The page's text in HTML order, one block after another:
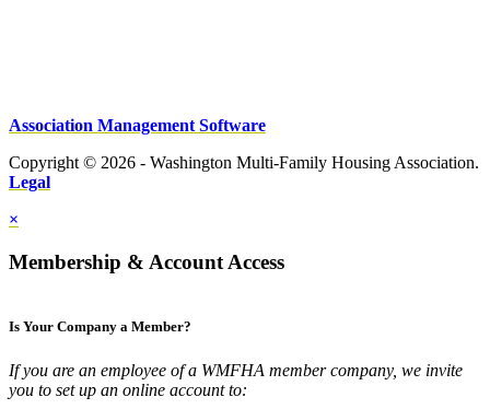
Association Management Software
Copyright © 2026 - Washington Multi-Family Housing Association.
Legal
×
Membership & Account Access
Is Your Company a Member?
If you are an employee of a WMFHA member company, we invite
you to set up an online account to: